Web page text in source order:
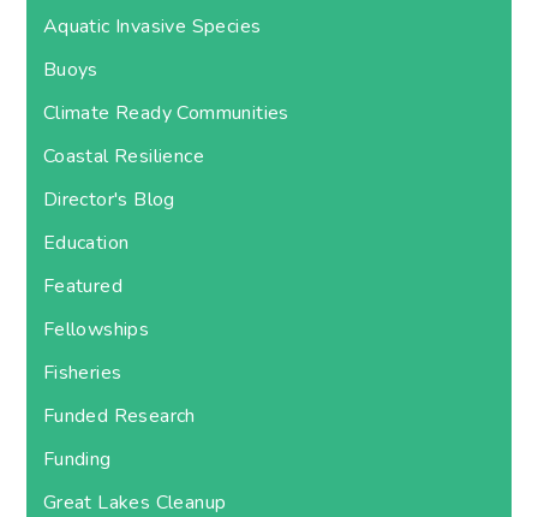
Aquatic Invasive Species
Buoys
Climate Ready Communities
Coastal Resilience
Director's Blog
Education
Featured
Fellowships
Fisheries
Funded Research
Funding
Great Lakes Cleanup